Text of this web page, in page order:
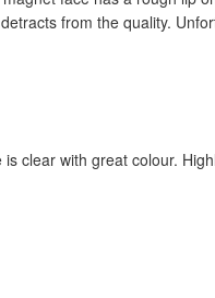
from the quality.
clear with great colour.